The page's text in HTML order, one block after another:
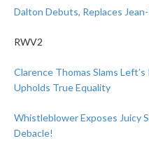
Dalton Debuts, Replaces
RWV2
Clarence Thomas Slams
Upholds True Equality
Whistleblower Exposes Juicy
Debacle!